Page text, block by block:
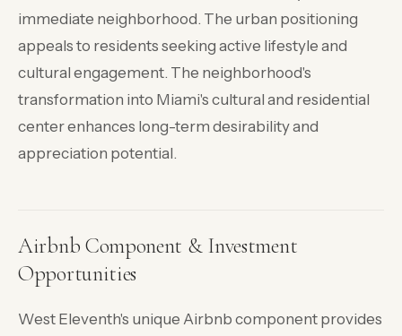
immediate neighborhood. The urban positioning
appeals to residents seeking active lifestyle and
cultural engagement. The neighborhood's
transformation into Miami's cultural and residential
center enhances long-term desirability and
appreciation potential.
Airbnb Component & Investment
Opportunities
West Eleventh's unique Airbnb component provides